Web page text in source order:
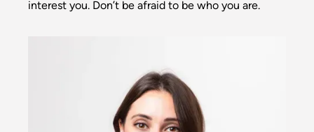
interest you. Don’t be afraid to be who you are.